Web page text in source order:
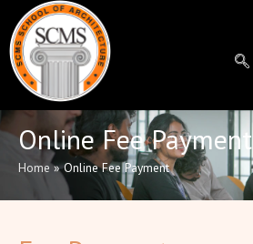
Online Fee Payment
Home»Online Fee Payment